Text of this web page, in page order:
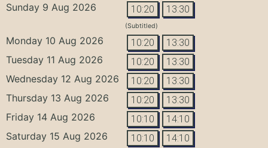
Sunday 9 Aug 2026 10:20 13:30
(Subtitled)
Monday 10 Aug 2026 10:20 13:30
Tuesday 11 Aug 2026 10:20 13:30
Wednesday 12 Aug 2026 10:20 13:30
Thursday 13 Aug 2026 10:20 13:30
Friday 14 Aug 2026 10:10 14:10
Saturday 15 Aug 2026 10:10 14:10